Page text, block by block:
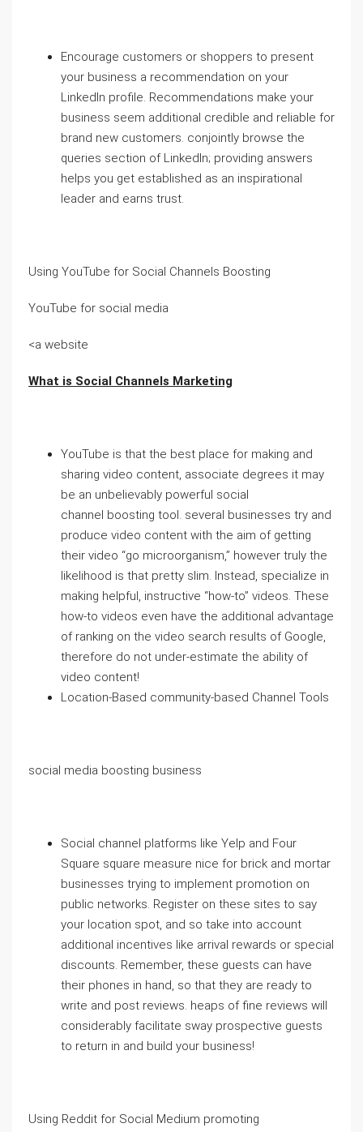
Encourage customers or shoppers to present
your business a recommendation on your
LinkedIn profile. Recommendations make your
business seem additional credible and reliable for
brand new customers. conjointly browse the
queries section of LinkedIn; providing answers
helps you get established as an inspirational
leader and earns trust.
Using YouTube for Social Channels Boosting
YouTube for social media
<a website
What is Social Channels Marketing
YouTube is that the best place for making and
sharing video content, associate degrees it may
be an unbelievably powerful social
channel boosting tool. several businesses try and
produce video content with the aim of getting
their video “go microorganism,” however truly the
likelihood is that pretty slim. Instead, specialize in
making helpful, instructive “how-to” videos. These
how-to videos even have the additional advantage
of ranking on the video search results of Google,
therefore do not under-estimate the ability of
video content!
Location-Based community-based Channel Tools
social media boosting business
Social channel platforms like Yelp and Four
Square square measure nice for brick and mortar
businesses trying to implement promotion on
public networks. Register on these sites to say
your location spot, and so take into account
additional incentives like arrival rewards or special
discounts. Remember, these guests can have
their phones in hand, so that they are ready to
write and post reviews. heaps of fine reviews will
considerably facilitate sway prospective guests
to return in and build your business!
Using Reddit for Social Medium promoting